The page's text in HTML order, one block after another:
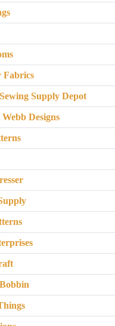
Fabrics
Supply Depot
Designs